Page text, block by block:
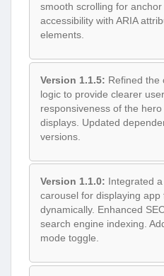
smooth scrolling for
accessibility with ARIA
elements.
Version 1.1.5: Refined the
logic to provide clearer
responsiveness of the
displays. Updated
versions.
Version 1.1.0: Integrated
carousel for displaying app
dynamically. Enhanced
search engine indexing.
mode toggle.